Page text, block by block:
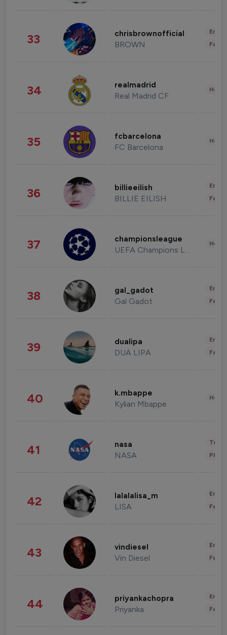
33 chrisbrownofficial
BROWN
34 realmadrid
Real Madrid CF
35 fcbarcelona
FC Barcelona
36 billieeilish
BILLIE EILISH
37 championsleague
UEFA Champions League
38 gal_gadot
Gal Gadot
39 dualipa
DUA LIPA
40 k.mbappe
Kylian Mbappe
41 nasa
NASA
42 lalalalisa_m
LISA
43 vindiesel
Vin Diesel
44 priyankachopra
Priyanka